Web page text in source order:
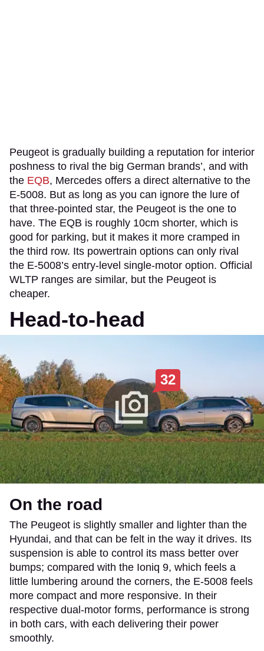
Peugeot is gradually building a reputation for interior
poshness to rival the big German brands’, and with
the EQB, Mercedes offers a direct alternative to the
E-5008. But as long as you can ignore the lure of
that three-pointed star, the Peugeot is the one to
have. The EQB is roughly 10cm shorter, which is
good for parking, but it makes it more cramped in
the third row. Its powertrain options can only rival
the E-5008’s entry-level single-motor option. Official
WLTP ranges are similar, but the Peugeot is
cheaper.
Head-to-head
32
On the road
The Peugeot is slightly smaller and lighter than the
Hyundai, and that can be felt in the way it drives. Its
suspension is able to control its mass better over
bumps; compared with the Ioniq 9, which feels a
little lumbering around the corners, the E-5008 feels
more compact and more responsive. In their
respective dual-motor forms, performance is strong
in both cars, with each delivering their power
smoothly.